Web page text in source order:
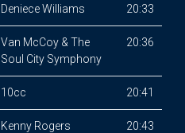
Deniece Williams 20:33
Van McCoy & The
Soul City Symphony
20:36
10cc 20:41
Kenny Rogers 20:43